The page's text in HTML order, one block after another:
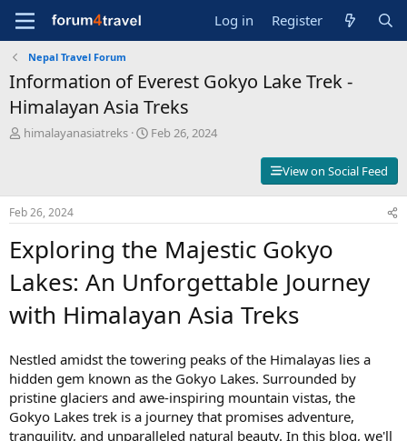
Log in Register
Nepal Travel Forum
Information of Everest Gokyo Lake Trek -
Himalayan Asia Treks
T
a
d
t
a
r
t
e
r
himalayanasiatreks
S
t
t
e
Feb 26, 2024
View on Social Feed
Feb 26, 2024
Exploring the Majestic Gokyo
Lakes: An Unforgettable Journey
with Himalayan Asia Treks
Nestled amidst the towering peaks of the Himalayas lies a
hidden gem known as the Gokyo Lakes. Surrounded by
pristine glaciers and awe-inspiring mountain vistas, the
Gokyo Lakes trek is a journey that promises adventure,
tranquility, and unparalleled natural beauty. In this blog, we'll